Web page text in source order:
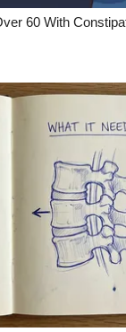
Rules
60 With